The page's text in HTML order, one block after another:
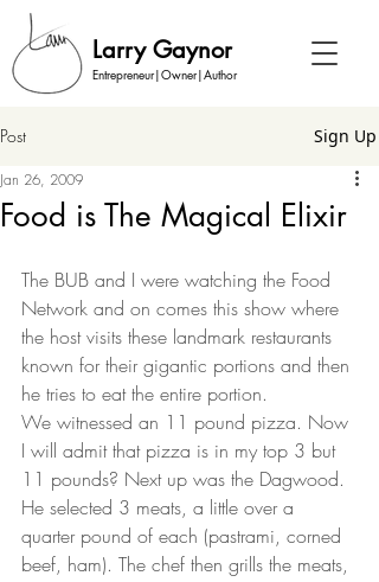
Larry Gaynor
Entrepreneur|Owner|Author
Post Sign Up
Food is The Magical Elixir
Jan 26, 2009
The BUB and I were watching the Food
Network and on comes this show where
the host visits these landmark restaurants
known for their gigantic portions and then
he tries to eat the entire portion.
We witnessed an 11 pound pizza. Now
I will admit that pizza is in my top 3 but
11 pounds? Next up was the Dagwood.
He selected 3 meats, a little over a
quarter pound of each (pastrami, corned
beef, ham). The chef then grills the meats,